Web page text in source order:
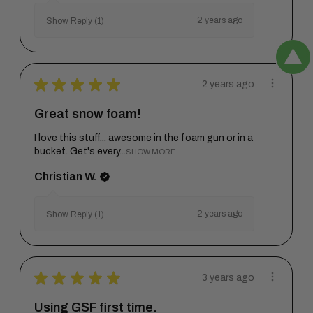
Show Reply (1) 2 years ago
★ ★ ★ ★ ★ 2 years ago
Great snow foam!
I love this stuff... awesome in the foam gun or in a
bucket. Get's every...
SHOW MORE
Christian W.
Show Reply (1) 2 years ago
★ ★ ★ ★ ★ 3 years ago
Using GSF first time.